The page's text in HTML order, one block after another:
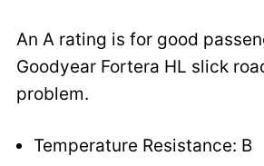
An A rating is for good
Goodyear Fortera HL slick
problem.
Temperature Resistance: B